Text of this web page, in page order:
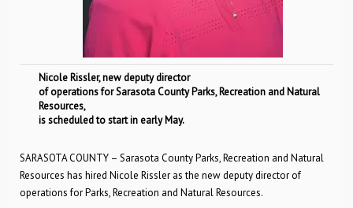
Nicole Rissler, new deputy director
of operations for Sarasota County Parks, Recreation and Natural
Resources,
is scheduled to start in early May.
SARASOTA COUNTY – Sarasota County Parks, Recreation and Natural
Resources has hired Nicole Rissler as the new deputy director of
operations for Parks, Recreation and Natural Resources.